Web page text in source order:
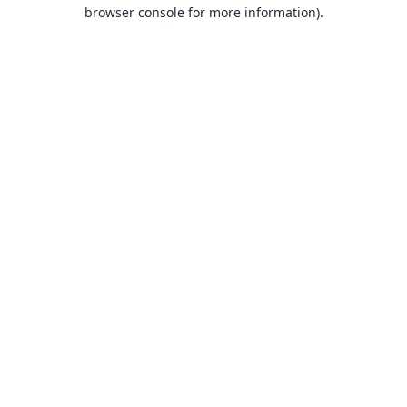
browser console for more information).